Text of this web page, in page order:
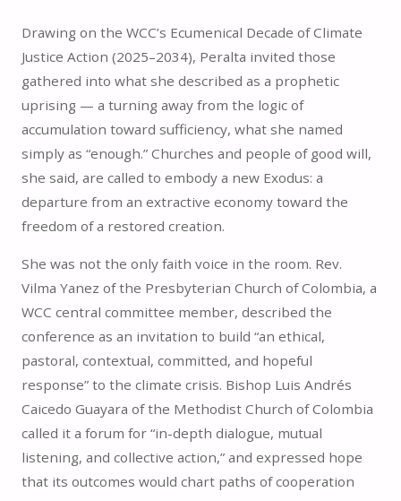
Drawing on the WCC’s Ecumenical Decade of Climate
Justice Action (2025–2034), Peralta invited those
gathered into what she described as a prophetic
uprising — a turning away from the logic of
accumulation toward sufficiency, what she named
simply as “enough.” Churches and people of good will,
she said, are called to embody a new Exodus: a
departure from an extractive economy toward the
freedom of a restored creation.
She was not the only faith voice in the room. Rev.
Vilma Yanez of the Presbyterian Church of Colombia, a
WCC central committee member, described the
conference as an invitation to build “an ethical,
pastoral, contextual, committed, and hopeful
response” to the climate crisis. Bishop Luis Andrés
Caicedo Guayara of the Methodist Church of Colombia
called it a forum for “in-depth dialogue, mutual
listening, and collective action,” and expressed hope
that its outcomes would chart paths of cooperation